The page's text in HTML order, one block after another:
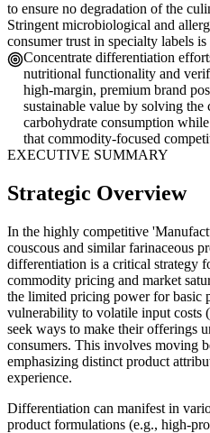
to ensure no degradation of the
Stringent microbiological and
consumer trust in specialty labels
Concentrate differentiation
nutritional functionality and
high-margin, premium brand
sustainable value by solving
carbohydrate consumption
that commodity-focused
EXECUTIVE SUMMARY
Strategic Overview
In the highly competitive
couscous and similar farinaceous
differentiation is a critical strategy
commodity pricing and market
the limited pricing power for basic
vulnerability to volatile input costs
seek ways to make their offerings
consumers. This involves moving
emphasizing distinct product
experience.
Differentiation can manifest in
product formulations (e.g., high-